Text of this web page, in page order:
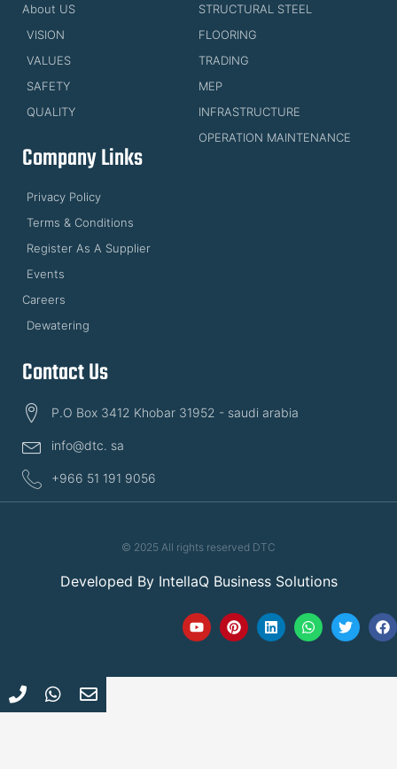
About US
VISION
VALUES
SAFETY
QUALITY
STRUCTURAL STEEL
FLOORING
TRADING
MEP
INFRASTRUCTURE
OPERATION MAINTENANCE
Company Links
Privacy Policy
Terms & Conditions
Register As A Supplier
Events
Careers
Dewatering
Contact Us
P.O Box 3412 Khobar 31952 - saudi arabia
info@dtc. sa
+966 51 191 9056
© 2025 All rights reserved DTC
Developed By IntellaQ Business Solutions